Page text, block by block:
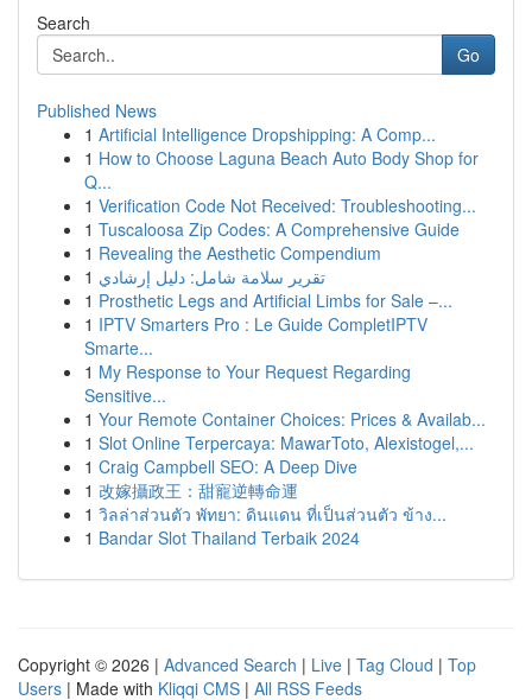
Search
Go
Published News
1 Artificial Intelligence Dropshipping: A Comp...
1 How to Choose Laguna Beach Auto Body Shop for
Q...
1 Verification Code Not Received: Troubleshooting...
1 Tuscaloosa Zip Codes: A Comprehensive Guide
1 Revealing the Aesthetic Compendium
1 تقرير سلامة شامل: دليل إرشادي
1 Prosthetic Legs and Artificial Limbs for Sale –...
1 IPTV Smarters Pro : Le Guide CompletIPTV
Smarte...
1 My Response to Your Request Regarding
Sensitive...
1 Your Remote Container Choices: Prices & Availab...
1 Slot Online Terpercaya: MawarToto, Alexistogel,...
1 Craig Campbell SEO: A Deep Dive
1 改嫁攝政王：甜寵逆轉命運
1 วิลล่าส่วนตัว พัทยา: ดินแดน ที่เป็นส่วนตัว ข้าง...
1 Bandar Slot Thailand Terbaik 2024
Copyright © 2026 | Advanced Search | Live | Tag Cloud | Top
Users | Made with Kliqqi CMS | All RSS Feeds